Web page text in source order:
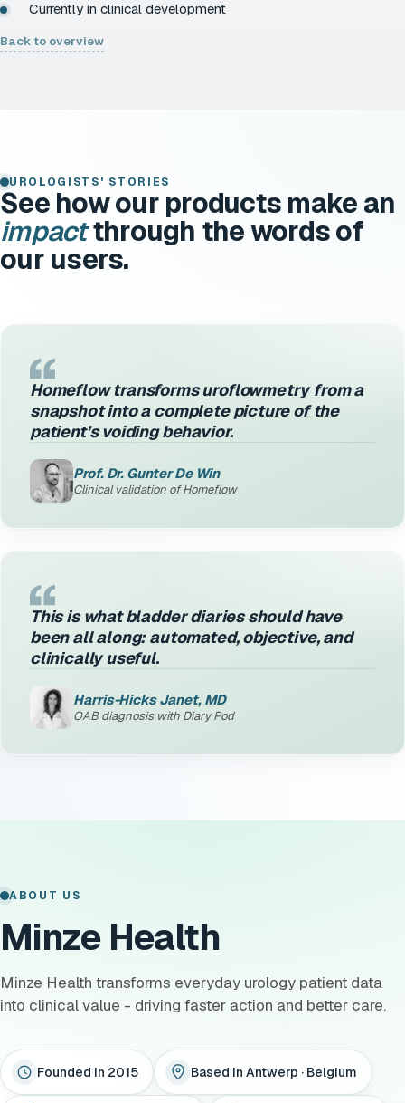
Currently in clinical development
Back to overview
UROLOGISTS' STORIES
See how our products make an
impactthrough the words of
our users.
Homeflow transforms uroflowmetry from a
snapshot into a complete picture of the
patient’s voiding behavior.
Prof. Dr. Gunter De Win
Clinical validation of Homeflow
This is what bladder diaries should have
been all along: automated, objective, and
clinically useful.
Harris-Hicks Janet, MD
OAB diagnosis with Diary Pod
ABOUT US
Minze Health
Minze Health transforms everyday urology patient data
into clinical value - driving faster action and better care.
Founded in 2015 Based in Antwerp · Belgium